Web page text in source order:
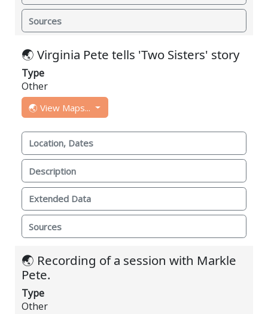
Sources
🌏 Virginia Pete tells 'Two Sisters' story
Type
Other
🌏 View Maps...
Location, Dates
Description
Extended Data
Sources
🌏 Recording of a session with Markle
Pete.
Type
Other